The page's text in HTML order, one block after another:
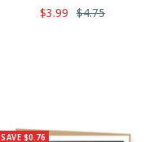
Sale
$3.99 Regular
$4.75
SAVE $0.76